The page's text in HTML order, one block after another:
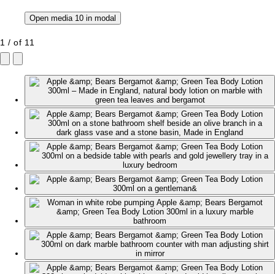
Open media 10 in modal
1 /of 11